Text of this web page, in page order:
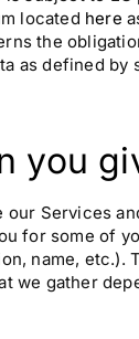
located here
the
as defined by
you
our Services
for some of
name, etc.).
we gather